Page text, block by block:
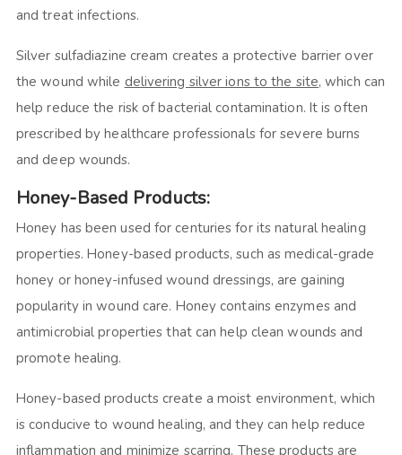
and treat infections.
Silver sulfadiazine cream creates a protective barrier over
the wound while delivering silver ions to the site, which can
help reduce the risk of bacterial contamination. It is often
prescribed by healthcare professionals for severe burns
and deep wounds.
Honey-Based Products:
Honey has been used for centuries for its natural healing
properties. Honey-based products, such as medical-grade
honey or honey-infused wound dressings, are gaining
popularity in wound care. Honey contains enzymes and
antimicrobial properties that can help clean wounds and
promote healing.
Honey-based products create a moist environment, which
is conducive to wound healing, and they can help reduce
inflammation and minimize scarring. These products are